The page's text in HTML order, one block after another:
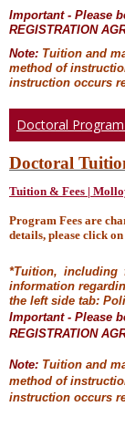
Important - Please
REGISTRATION
Note: Tuition and
method of
instruction occurs
Doctoral
Doctoral
Tuition & Fees |
Program Fees are
details, please click
*Tuition, including
information
the left side tab:
Important - Please
REGISTRATION
Note: Tuition and
method of
instruction occurs